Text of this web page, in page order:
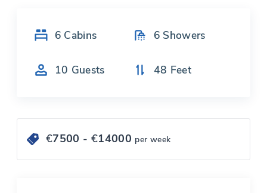
6 Cabins 6 Showers
10 Guests 48 Feet
€7500 - €14000 per week